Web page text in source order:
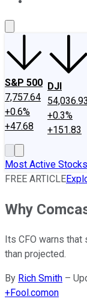
S&P 500
7,757.64
+0.6%
+47.68
DJI
54,036.93
+0.3%
+151.83
Most Active Stocks
FREE ARTICLE
Why
Its CFO warns
than projected.
By Rich Smith –
+Fool.comon